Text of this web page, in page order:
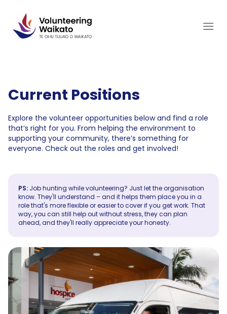
content
Current Positions
Explore the volunteer opportunities below and find a role
that’s right for you. From helping the environment to
supporting your community, there’s something for
everyone. Check out the roles and get involved!
PS: Job hunting while volunteering? Just let the organisation
know. They'll understand – and it helps them place you in a
role that's more flexible or easier to cover if you get work. That
way, you can still help out without stress, they can plan
ahead, and they'll really appreciate your honesty.